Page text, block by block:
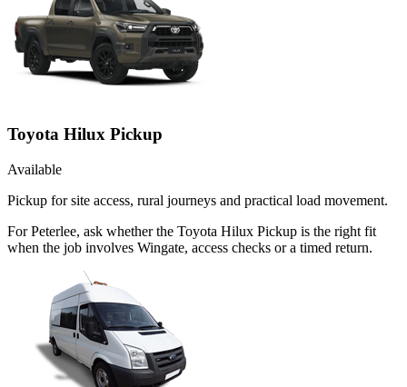
Toyota Hilux Pickup
Available
Pickup for site access, rural journeys and practical load movement.
For Peterlee, ask whether the Toyota Hilux Pickup is the right fit
when the job involves Wingate, access checks or a timed return.